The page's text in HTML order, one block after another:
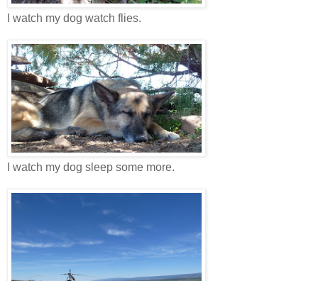
I watch my dog watch flies.
I watch my dog sleep some more.